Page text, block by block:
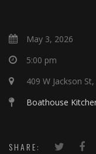
May 3, 2026
5:00 pm
409 W Jackson
Boathouse
SHARE: